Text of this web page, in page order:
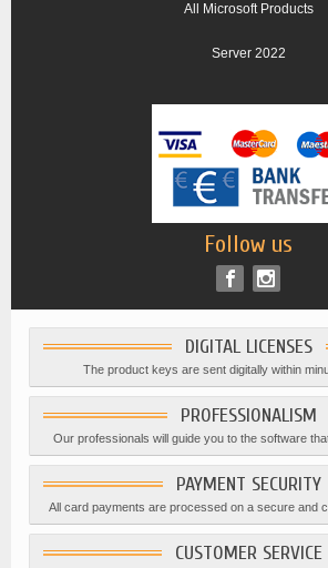
All Microsoft Products
Server 2022
Follow us
DIGITAL LICENSES
The product keys are sent digitally within
PROFESSIONALISM
Our professionals will guide you to the software
PAYMENT SECURITY
All card payments are processed on a secure and
CUSTOMER SERVICE